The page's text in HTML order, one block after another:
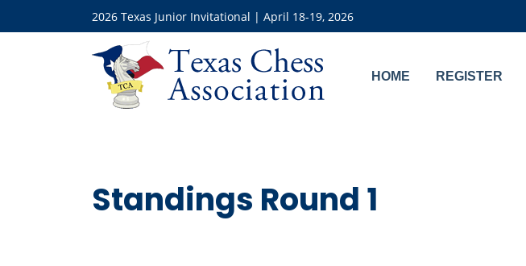
2026 Texas Junior Invitational | April 18-19, 2026
HOME REGISTER
Standings Round 1